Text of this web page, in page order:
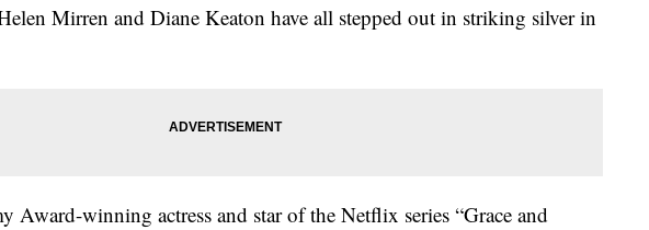
Mirren and Diane Keaton have all stepped out in striking silver in
Award-winning actress and star of the Netflix series “Grace and